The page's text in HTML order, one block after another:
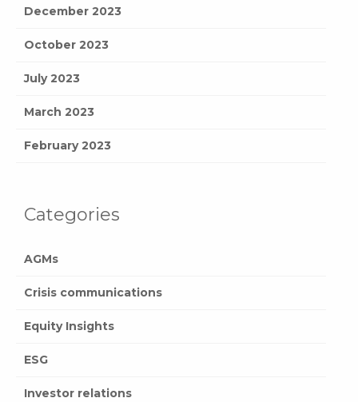
December 2023
October 2023
July 2023
March 2023
February 2023
Categories
AGMs
Crisis communications
Equity Insights
ESG
Investor relations